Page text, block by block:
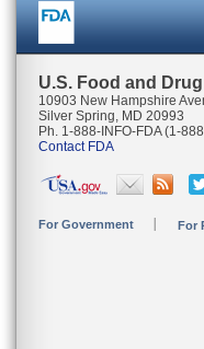
U.S. Food and
10903 New Hampshire
Silver Spring, MD 20993
Ph. 1-888-INFO-FDA (1-
Contact FDA
For Government For